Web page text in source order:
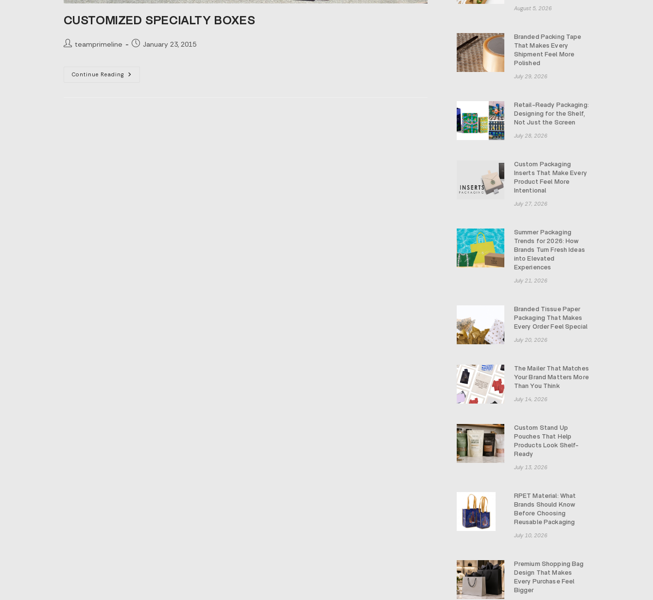
CUSTOMIZED SPECIALTY BOXES
Postteamprimeline
PostJanuary 23, 2015
Continue ReadingCustomized
August 5, 2026
Branded Packing Tape
That Makes Every
Shipment Feel More
Polished
July 29, 2026
Retail-Ready Packaging:
Designing for the Shelf,
Not Just the Screen
July 28, 2026
Custom Packaging
Inserts That Make Every
Product Feel More
Intentional
July 27, 2026
Summer Packaging
Trends for 2026: How
Brands Turn Fresh Ideas
into Elevated
Experiences
July 21, 2026
Branded Tissue Paper
Packaging That Makes
Every Order Feel Special
July 20, 2026
The Mailer That Matches
Your Brand Matters More
Than You Think
July 14, 2026
Custom Stand Up
Pouches That Help
Products Look Shelf-
Ready
July 13, 2026
RPET Material: What
Brands Should Know
Before Choosing
Reusable Packaging
July 10, 2026
Premium Shopping Bag
Design That Makes
Every Purchase Feel
Bigger